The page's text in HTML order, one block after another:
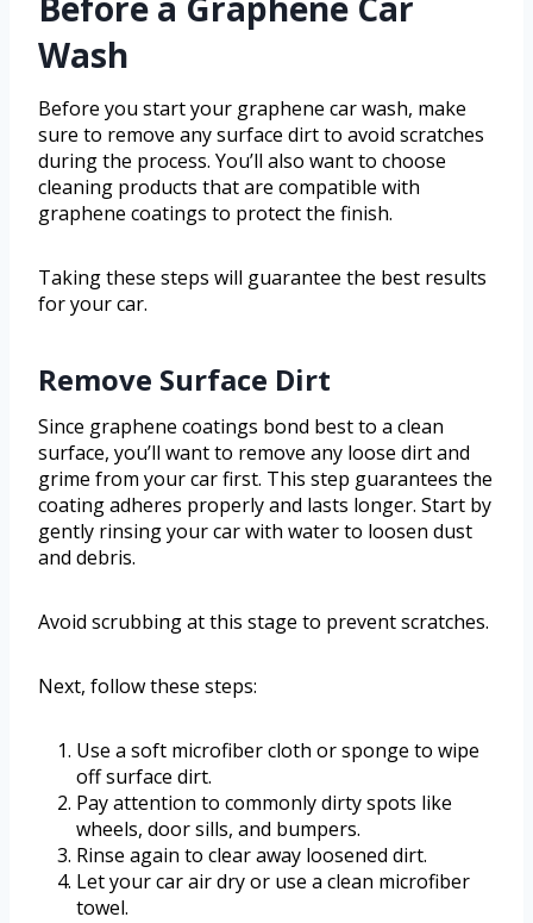
Wash
Before you start your graphene car wash, make
sure to remove any surface dirt to avoid scratches
during the process. You’ll also want to choose
cleaning products that are compatible with
graphene coatings to protect the finish.
Taking these steps will guarantee the best results
for your car.
Remove Surface Dirt
Since graphene coatings bond best to a clean
surface, you’ll want to remove any loose dirt and
grime from your car first. This step guarantees the
coating adheres properly and lasts longer. Start by
gently rinsing your car with water to loosen dust
and debris.
Avoid scrubbing at this stage to prevent scratches.
Next, follow these steps:
Use a soft microfiber cloth or sponge to wipe
off surface dirt.
Pay attention to commonly dirty spots like
wheels, door sills, and bumpers.
Rinse again to clear away loosened dirt.
Let your car air dry or use a clean microfiber
towel.